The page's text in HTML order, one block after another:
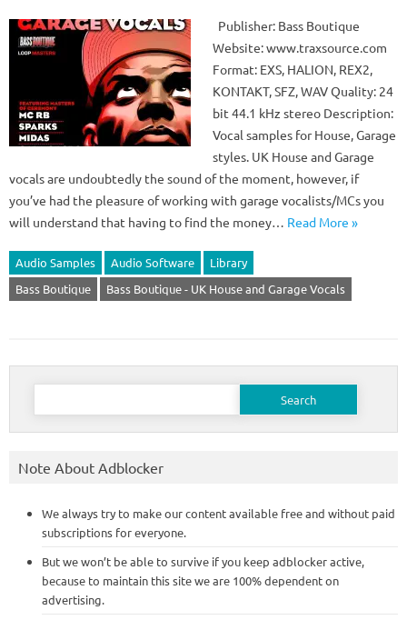
Publisher: Bass Boutique
Website: www.traxsource.com
Format: EXS, HALION, REX2,
KONTAKT, SFZ, WAV Quality: 24
bit 44.1 kHz stereo Description:
Vocal samples for House, Garage
styles. UK House and Garage
vocals are undoubtedly the sound of the moment, however, if
you’ve had the pleasure of working with garage vocalists/MCs you
will understand that having to find the money… Read More »
Audio Samples Audio Software
Library
Bass Boutique
Bass Boutique - UK House and Garage Vocals
Search
Note About Adblocker
We always try to make our content available free and without paid
subscriptions for everyone.
But we won’t be able to survive if you keep adblocker active,
because to maintain this site we are 100% dependent on
advertising.